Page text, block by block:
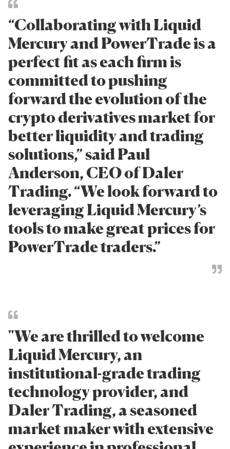
“Collaborating with Liquid
Mercury and PowerTrade is a
perfect fit as each firm is
committed to pushing
forward the evolution of the
crypto derivatives market for
better liquidity and trading
solutions,” said Paul
Anderson, CEO of Daler
Trading. “We look forward to
leveraging Liquid Mercury’s
tools to make great prices for
PowerTrade traders.”
"We are thrilled to welcome
Liquid Mercury, an
institutional-grade trading
technology provider, and
Daler Trading, a seasoned
market maker with extensive